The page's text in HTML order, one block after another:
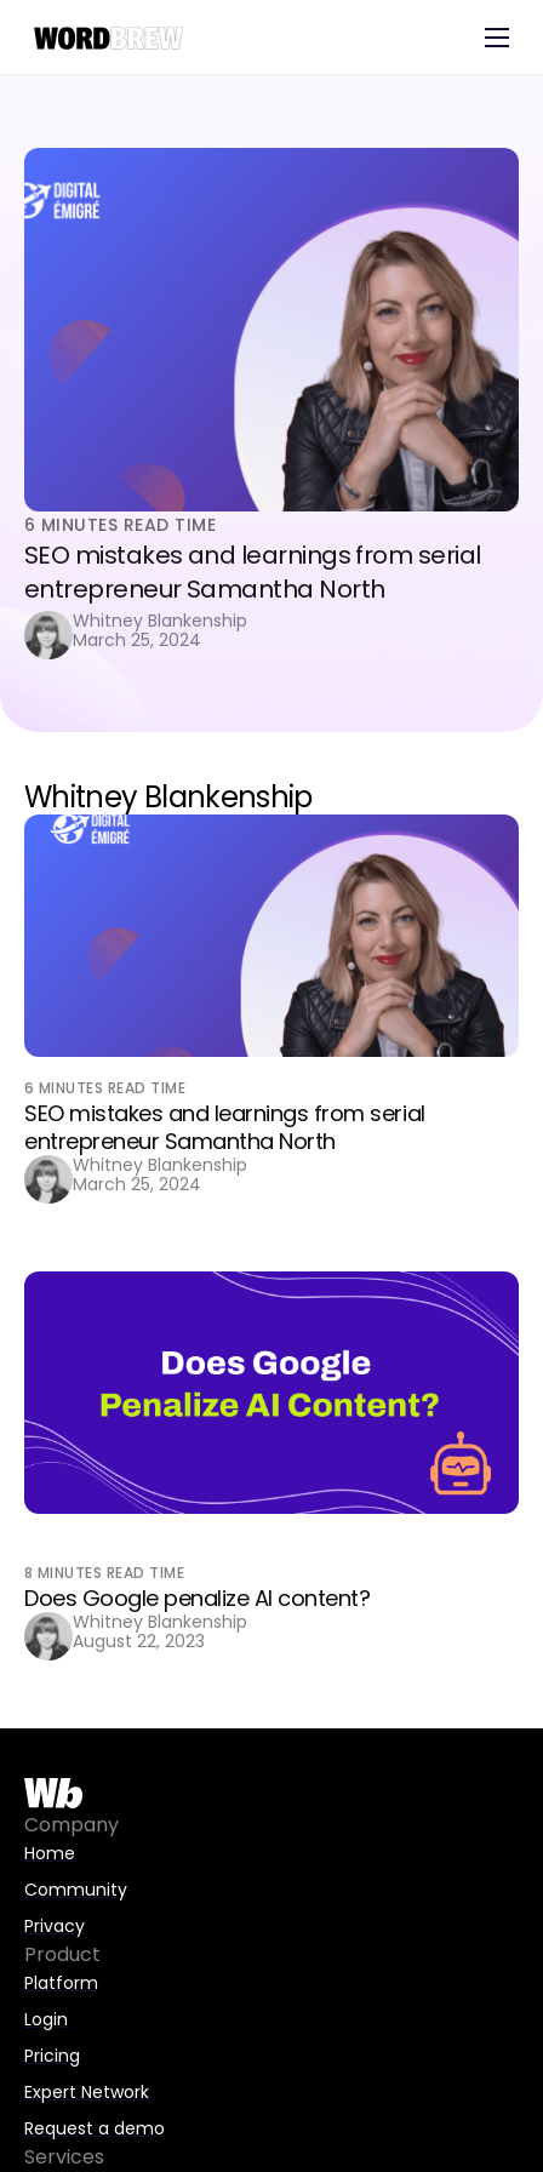
6 MINUTES READ TIME
SEO mistakes and learnings from serial
entrepreneur Samantha North
Whitney Blankenship
March 25, 2024
Whitney Blankenship
6 MINUTES READ TIME
SEO mistakes and learnings from serial
entrepreneur Samantha North
Whitney Blankenship
March 25, 2024
8 MINUTES READ TIME
Does Google penalize AI content?
Whitney Blankenship
August 22, 2023
Company
Home
Community
Privacy
Product
Platform
Login
Pricing
Expert Network
Request a demo
Services